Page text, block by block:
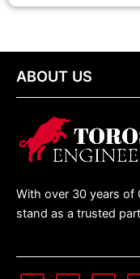
ABOUT US
With over 30 years of
stand as a trusted